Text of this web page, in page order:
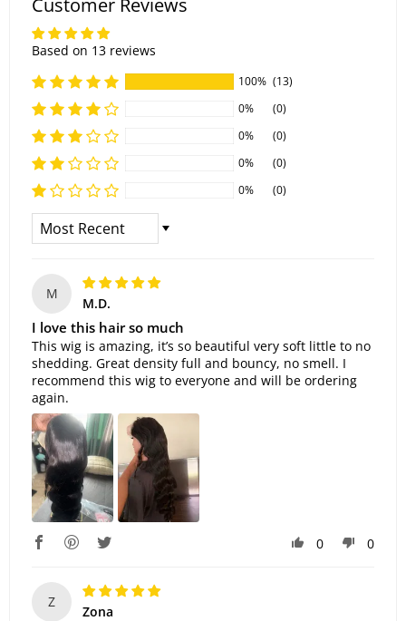
Based on 13 reviews
100% (13)
0%
(0)
0%
(0)
0%
(0)
0%
(0)
Sort By
M
M.D.
I love this hair so much
This wig is amazing, it’s so beautiful very soft little to no
shedding. Great density full and bouncy, no smell. I
recommend this wig to everyone and will be ordering
again.
0 0
Z
Zona